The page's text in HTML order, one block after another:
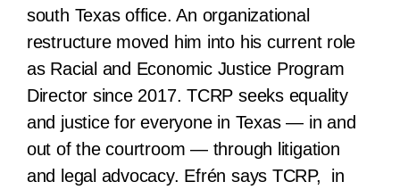
south Texas office. An organizational
restructure moved him into his current role
as Racial and Economic Justice Program
Director since 2017. TCRP seeks equality
and justice for everyone in Texas — in and
out of the courtroom — through litigation
and legal advocacy. Efrén says TCRP, in